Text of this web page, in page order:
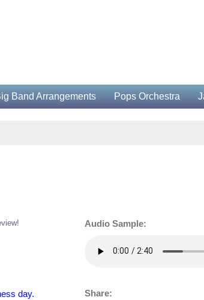
Band Arrangements Pops Orchestra
day.
Audio Sample:
Share: